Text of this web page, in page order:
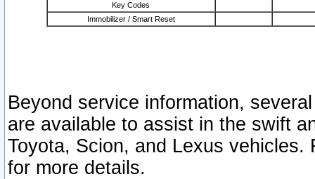
Key Codes
Immobilizer / Smart Reset
Beyond service information,
are available to assist in the swift
Toyota, Scion, and Lexus vehicles.
for more details.